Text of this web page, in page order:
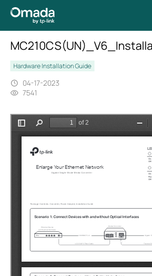
Hardware Installation Guide
04-17-2023
7541